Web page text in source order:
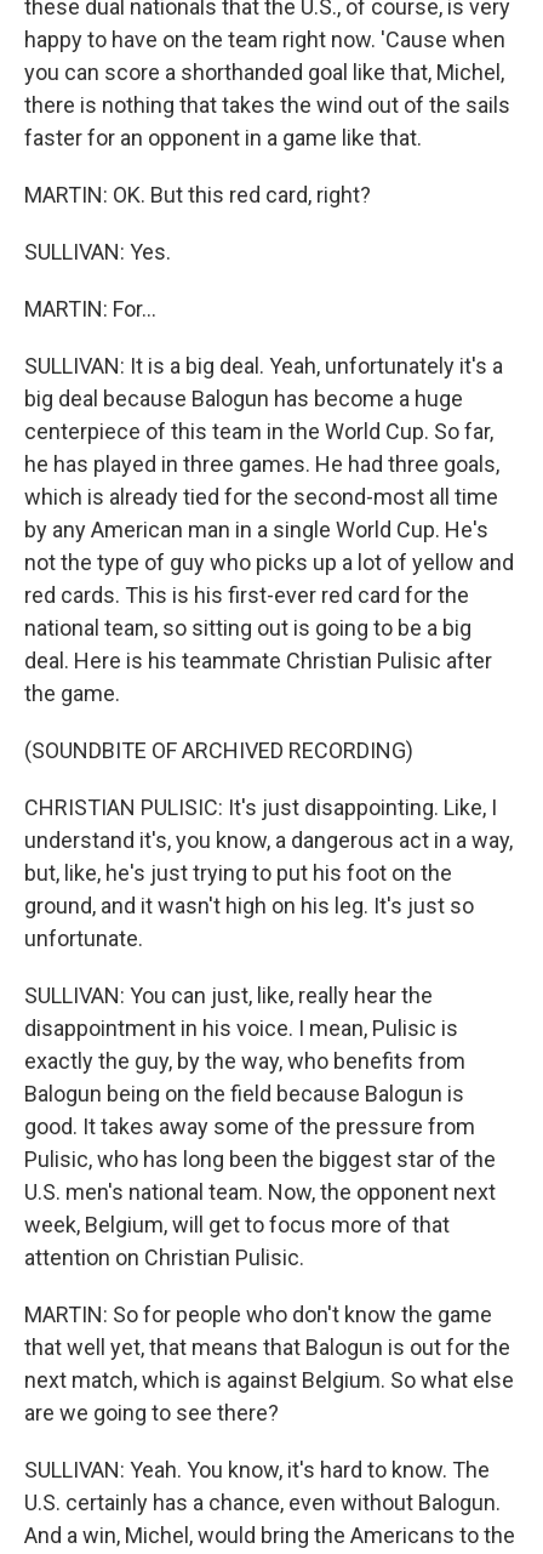
these dual nationals that the U.S., of course, is very
happy to have on the team right now. 'Cause when
you can score a shorthanded goal like that, Michel,
there is nothing that takes the wind out of the sails
faster for an opponent in a game like that.
MARTIN: OK. But this red card, right?
SULLIVAN: Yes.
MARTIN: For...
SULLIVAN: It is a big deal. Yeah, unfortunately it's a
big deal because Balogun has become a huge
centerpiece of this team in the World Cup. So far,
he has played in three games. He had three goals,
which is already tied for the second-most all time
by any American man in a single World Cup. He's
not the type of guy who picks up a lot of yellow and
red cards. This is his first-ever red card for the
national team, so sitting out is going to be a big
deal. Here is his teammate Christian Pulisic after
the game.
(SOUNDBITE OF ARCHIVED RECORDING)
CHRISTIAN PULISIC: It's just disappointing. Like, I
understand it's, you know, a dangerous act in a way,
but, like, he's just trying to put his foot on the
ground, and it wasn't high on his leg. It's just so
unfortunate.
SULLIVAN: You can just, like, really hear the
disappointment in his voice. I mean, Pulisic is
exactly the guy, by the way, who benefits from
Balogun being on the field because Balogun is
good. It takes away some of the pressure from
Pulisic, who has long been the biggest star of the
U.S. men's national team. Now, the opponent next
week, Belgium, will get to focus more of that
attention on Christian Pulisic.
MARTIN: So for people who don't know the game
that well yet, that means that Balogun is out for the
next match, which is against Belgium. So what else
are we going to see there?
SULLIVAN: Yeah. You know, it's hard to know. The
U.S. certainly has a chance, even without Balogun.
And a win, Michel, would bring the Americans to the